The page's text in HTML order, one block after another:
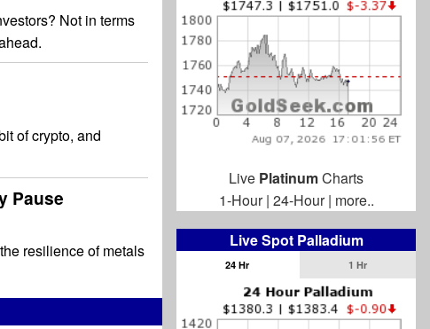
Not in terms
of crypto, and
Pause
resilience of metals
Live PlatinumCharts
1-Hour| 24-Hour| more..
Live Spot Palladium
24 Hr 1 Hr